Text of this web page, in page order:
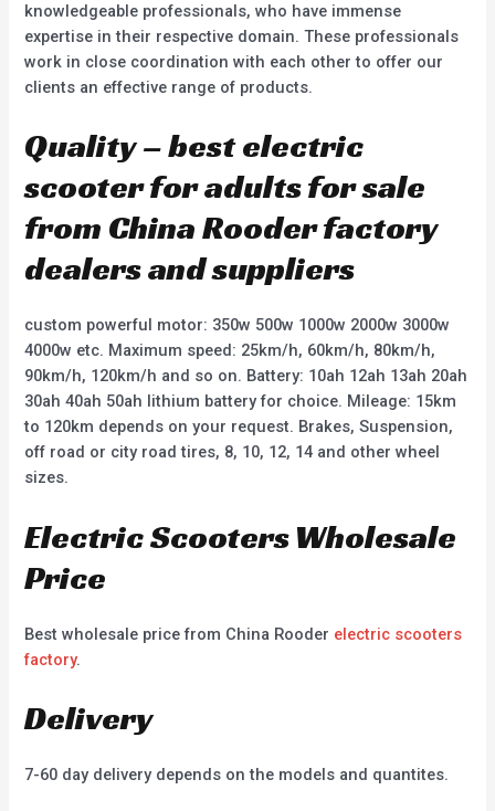
knowledgeable professionals, who have immense
expertise in their respective domain. These professionals
work in close coordination with each other to offer our
clients an effective range of products.
Quality – best electric
scooter for adults for sale
from China Rooder factory
dealers and suppliers
custom powerful motor: 350w 500w 1000w 2000w 3000w
4000w etc. Maximum speed: 25km/h, 60km/h, 80km/h,
90km/h, 120km/h and so on. Battery: 10ah 12ah 13ah 20ah
30ah 40ah 50ah lithium battery for choice. Mileage: 15km
to 120km depends on your request. Brakes, Suspension,
off road or city road tires, 8, 10, 12, 14 and other wheel
sizes.
Electric Scooters Wholesale
Price
Best wholesale price from China Rooder electric scooters
factory.
Delivery
7-60 day delivery depends on the models and quantites.